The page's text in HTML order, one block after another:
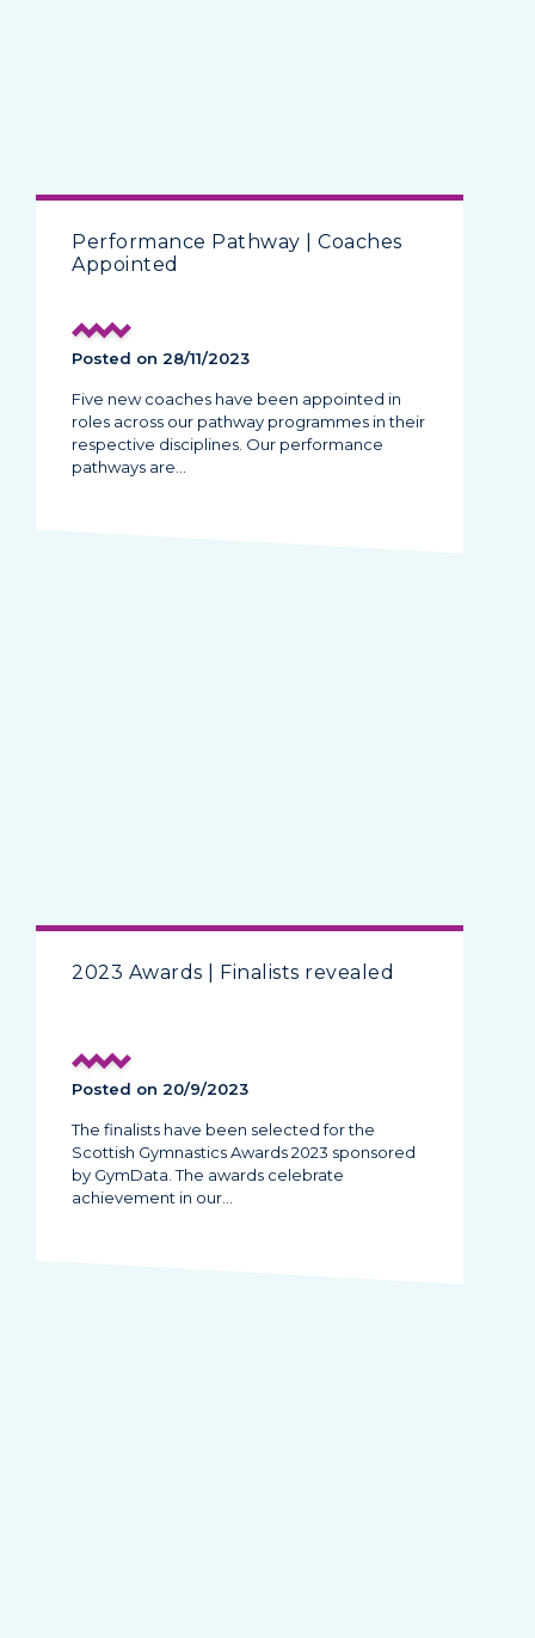
Performance Pathway | Coaches
Appointed
Posted on 28/11/2023
Five new coaches have been appointed in
roles across our pathway programmes in their
respective disciplines. Our performance
pathways are…
2023 Awards | Finalists revealed
Posted on 20/9/2023
The finalists have been selected for the
Scottish Gymnastics Awards 2023 sponsored
by GymData. The awards celebrate
achievement in our…